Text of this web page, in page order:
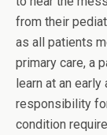
from their
as all patients
primary care, a
learn at an
responsibility
condition